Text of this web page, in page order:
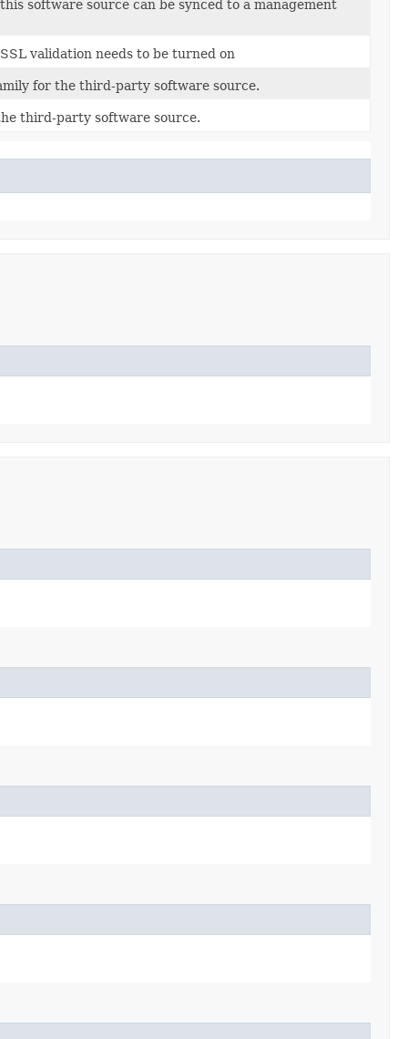
software source can be synced to a management
validation needs to be turned on
for the third-party software source.
third-party software source.